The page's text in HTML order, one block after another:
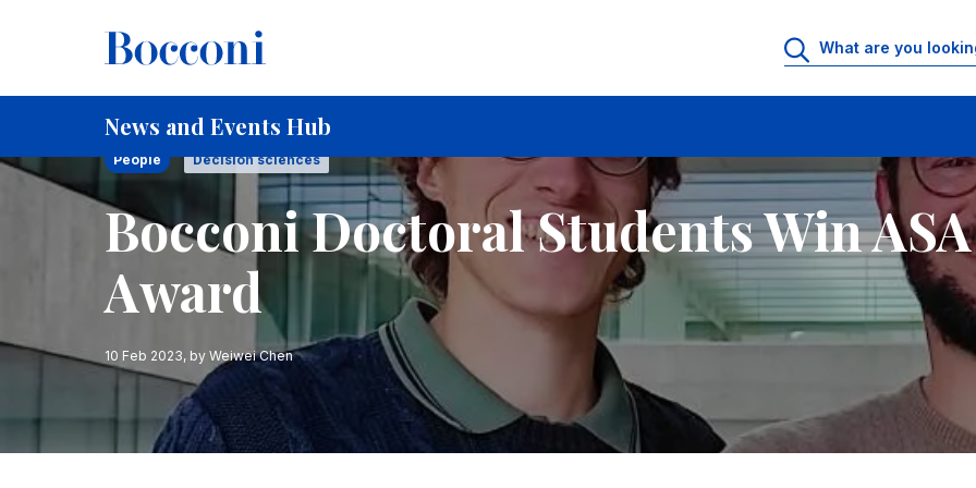
News and Events Hub
Breadcrumb
Home Bocconi Doctoral Students Win ASA Award
People Decision sciences
Bocconi Doctoral Students Win ASA
Award
10 Feb 2023, by Weiwei Chen